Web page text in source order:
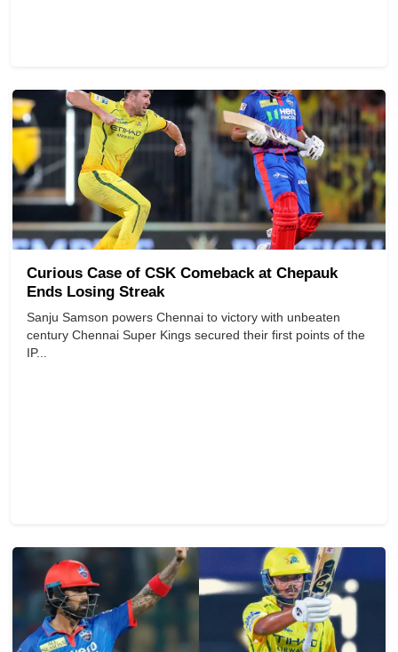
Curious Case of CSK Comeback at Chepauk
Ends Losing Streak
Sanju Samson powers Chennai to victory with unbeaten
century Chennai Super Kings secured their first points of the
IP...